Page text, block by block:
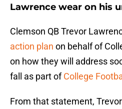
Lawrence wear on his
Clemson QB Trevor
action plan on behalf of
on how they will address
fall as part ofCollege
From that statement,